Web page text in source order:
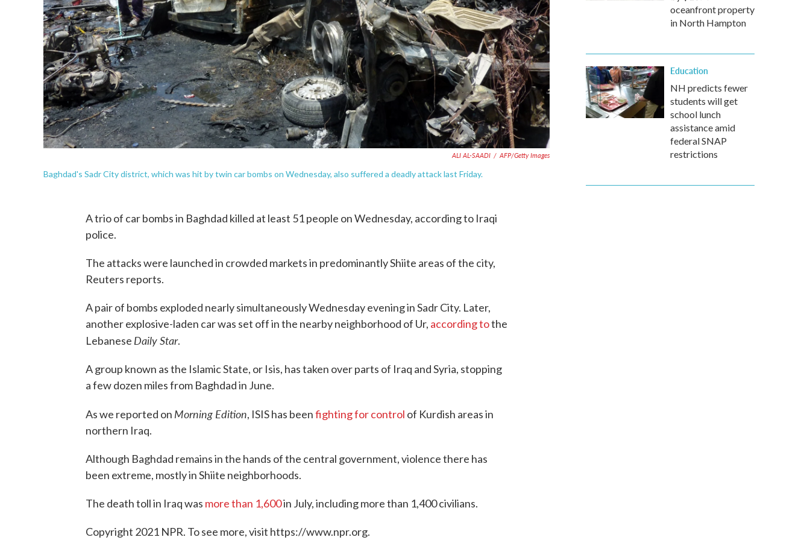
ALI AL-SAADI / AFP/Getty Images
Baghdad's Sadr City district, which was hit by twin car bombs on Wednesday, also suffered a deadly attack last Friday.
A trio of car bombs in Baghdad killed at least 51 people on Wednesday, according to Iraqi
police.
The attacks were launched in crowded markets in predominantly Shiite areas of the city,
Reuters reports.
A pair of bombs exploded nearly simultaneously Wednesday evening in Sadr City. Later,
another explosive-laden car was set off in the nearby neighborhood of Ur, according tothe
Lebanese Daily Star.
A group known as the Islamic State, or Isis, has taken over parts of Iraq and Syria, stopping
a few dozen miles from Baghdad in June.
As we reported on Morning Edition, ISIS has beenfighting for control of Kurdish areas in
northern Iraq.
Although Baghdad remains in the hands of the central government, violence there has
been extreme, mostly in Shiite neighborhoods.
The death toll in Iraq was more than 1,600in July, including more than 1,400 civilians.
Copyright 2021 NPR. To see more, visit https://www.npr.org.
oceanfront property
in North Hampton
Education
NH predicts fewer
students will get
school lunch
assistance amid
federal SNAP
restrictions